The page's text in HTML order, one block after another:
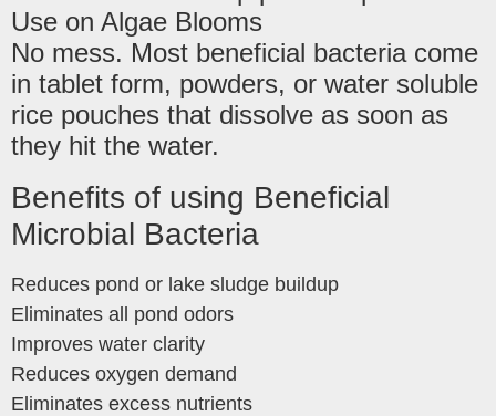
Use on Algae Blooms
No mess. Most beneficial bacteria come
in tablet form, powders, or water soluble
rice pouches that dissolve as soon as
they hit the water.
Benefits of using Beneficial
Microbial Bacteria
Reduces pond or lake sludge buildup
Eliminates all pond odors
Improves water clarity
Reduces oxygen demand
Eliminates excess nutrients